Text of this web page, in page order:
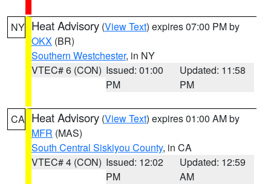
NY Heat Advisory (View Text) expires 07:00 PM by
OKX (BR)
Southern Westchester, in NY
VTEC# 6 (CON) Issued: 01:00
PM
Updated: 11:58
PM
CA Heat Advisory (View Text) expires 01:00 AM by
MFR (MAS)
South Central Siskiyou County, in CA
VTEC# 4 (CON) Issued: 12:02
PM
Updated: 12:59
AM